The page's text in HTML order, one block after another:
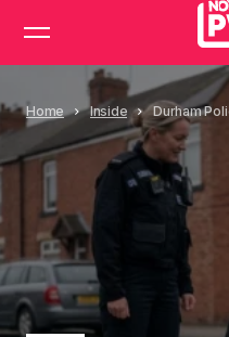
Home Inside Durham